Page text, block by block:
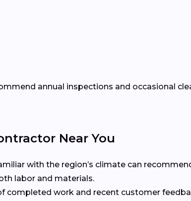
annual inspections and occasional
Near You
with the region’s climate can
labor and materials.
completed work and recent customer